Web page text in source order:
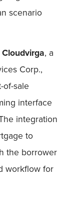
scenario
Cloudvirga, a
Corp.,
sale
interface
integration
to
the borrower
workflow for